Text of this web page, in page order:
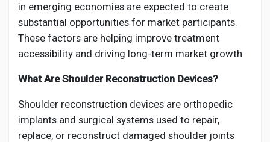
in emerging economies are expected to create
substantial opportunities for market participants.
These factors are helping improve treatment
accessibility and driving long-term market growth.
What Are Shoulder Reconstruction Devices?
Shoulder reconstruction devices are orthopedic
implants and surgical systems used to repair,
replace, or reconstruct damaged shoulder joints